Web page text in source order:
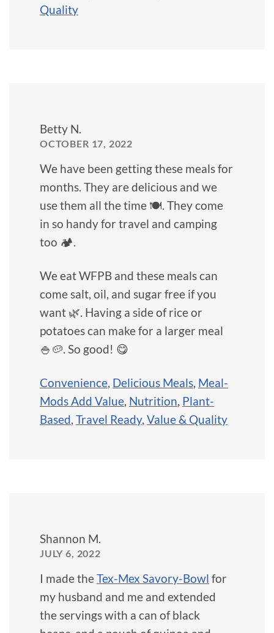
Quality
Betty N.
OCTOBER 17, 2022
We have been getting these meals for
months. They are delicious and we
use them all the time 🍽️. They come
in so handy for travel and camping
too 🏕️.
We eat WFPB and these meals can
come salt, oil, and sugar free if you
want 🌿. Having a side of rice or
potatoes can make for a larger meal
🍚🥔. So good! 😋
Convenience Delicious Meals Meal-
Mods Add Value Nutrition Plant-
Based Travel Ready, Value & Quality
Shannon M.
JULY 6, 2022
I made theTex-Mex Savory-Bowl for
my husband and me and extended
the servings with a can of black